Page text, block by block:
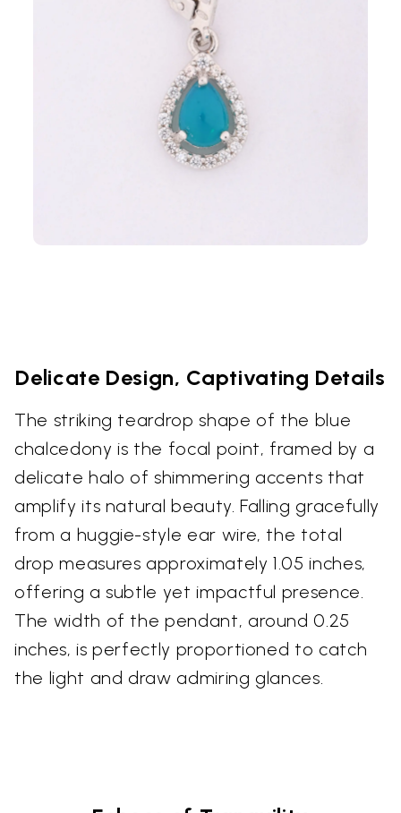
Delicate Design, Captivating Details
The striking teardrop shape of the blue
chalcedony is the focal point, framed by a
delicate halo of shimmering accents that
amplify its natural beauty. Falling gracefully
from a huggie-style ear wire, the total
drop measures approximately 1.05 inches,
offering a subtle yet impactful presence.
The width of the pendant, around 0.25
inches, is perfectly proportioned to catch
the light and draw admiring glances.